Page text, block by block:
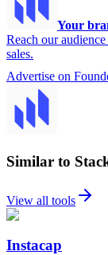
Your
Reach our
sales.
Advertise on
Similar to
View all tools
Instacap